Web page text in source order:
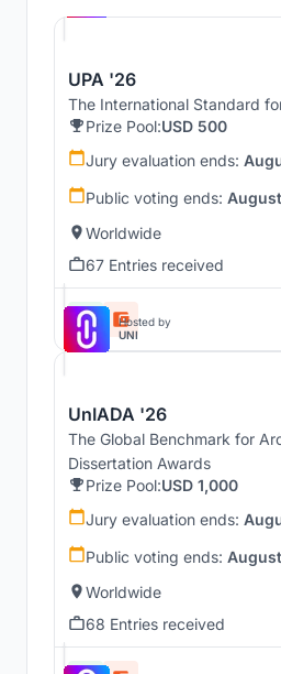
UPA '26
The International Standard
Prize Pool:USD 500
Jury evaluation ends:
Public voting ends:
Worldwide
67 Entries received
Hosted by
UNI
UnIADA '26
The Global Benchmark for
Dissertation Awards
Prize Pool:USD 1,000
Jury evaluation ends:
Public voting ends:
Worldwide
68 Entries received